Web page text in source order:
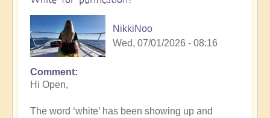
NikkiNoo
Wed, 07/01/2026 - 08:16
Comment
Hi Open,
The word ‘white’ has been showing up and